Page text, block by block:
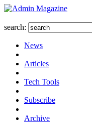
search:
News
Articles
Tech Tools
Subscribe
Archive